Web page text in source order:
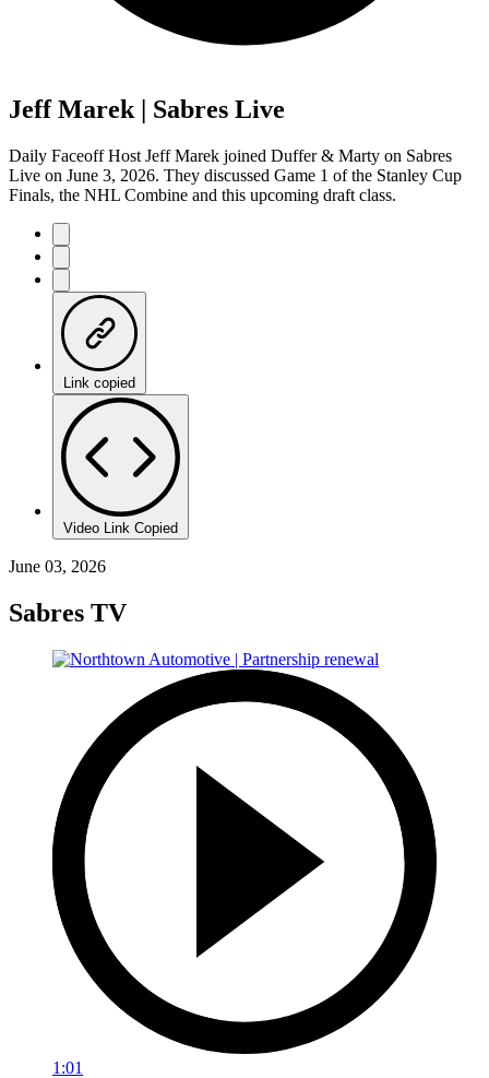
Jeff Marek | Sabres Live
Daily Faceoff Host Jeff Marek joined Duffer & Marty on Sabres
Live on June 3, 2026. They discussed Game 1 of the Stanley Cup
Finals, the NHL Combine and this upcoming draft class.
Link copied
Video Link Copied
June 03, 2026
Sabres TV
1:01